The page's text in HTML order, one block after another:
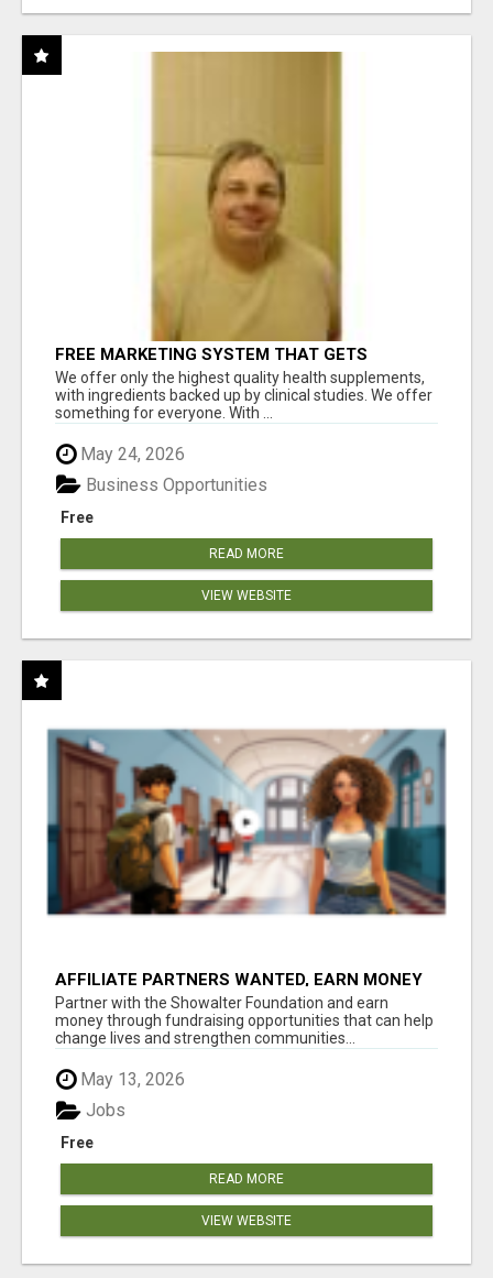
FREE MARKETING SYSTEM THAT GETS
RESULTS
We offer only the highest quality health supplements,
with ingredients backed up by clinical studies. We offer
something for everyone. With ...
May 24, 2026
Free
Business Opportunities
READ MORE
VIEW WEBSITE
AFFILIATE PARTNERS WANTED, EARN MONEY
AT WWW.SHOWALTERFOUNDATION.ORG
Partner with the Showalter Foundation and earn
money through fundraising opportunities that can help
change lives and strengthen communities...
May 13, 2026
Free
Jobs
READ MORE
VIEW WEBSITE